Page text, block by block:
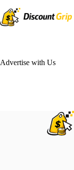
to
content
Advertise with Us